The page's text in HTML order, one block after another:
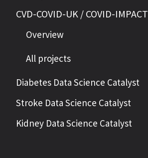
CVD-COVID-UK / COVID-IMPACT
Overview
All projects
Diabetes Data Science Catalyst
Stroke Data Science Catalyst
Kidney Data Science Catalyst